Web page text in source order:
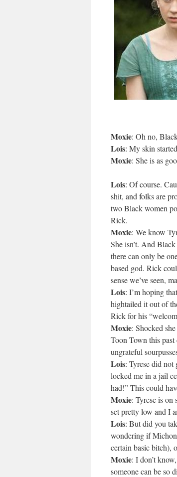
Moxie: Oh no,
Lois: My skin
Moxie: She is as
Lois: Of course.
shit, and folks are
two Black women
Rick.
Moxie: We know
She isn’t. And
there can only be
based god. Rick
sense we’ve seen,
Lois: I’m hoping
hightailed it out of
Rick for his
Moxie: Shocked
Toon Town this past
ungrateful
Lois: Tyrese did not
locked me in a jail
had!” This could
Moxie: Tyrese is
set pretty low and I
Lois: But did you
wondering if
certain basic bitch),
Moxie: I don’t
someone can be so